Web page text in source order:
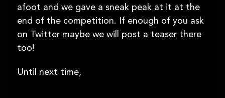
afoot and we gave a sneak peak at it at the
end of the competition. If enough of you ask
on Twitter maybe we will post a teaser there
too!
Until next time,